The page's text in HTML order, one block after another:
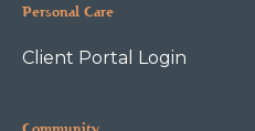
Personal Care
Client Portal Login
Community